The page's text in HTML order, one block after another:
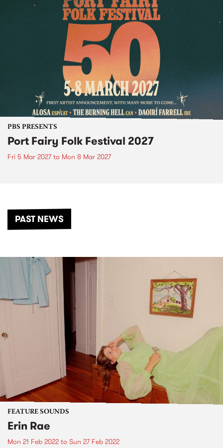
PBS PRESENTS
Port Fairy Folk Festival 2027
Fri 5 Mar 2027to Mon 8 Mar 2027
PAST NEWS
FEATURE SOUNDS
Erin Rae
Mon 21 Feb 2022 to Sun 27 Feb 2022